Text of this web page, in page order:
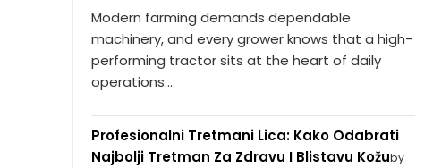
Modern farming demands dependable
machinery, and every grower knows that a high-
performing tractor sits at the heart of daily
operations....
Profesionalni Tretmani Lica: Kako Odabrati
Najbolji Tretman Za Zdravu I Blistavu Kožuby